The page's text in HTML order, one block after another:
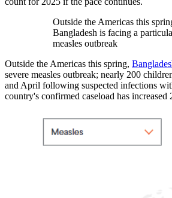
Outside the Americas this
Bangladesh is facing a
measles outbreak
Outside the Americas this spring,
severe measles outbreak; nearly 200
and April following suspected infections
country's confirmed caseload has